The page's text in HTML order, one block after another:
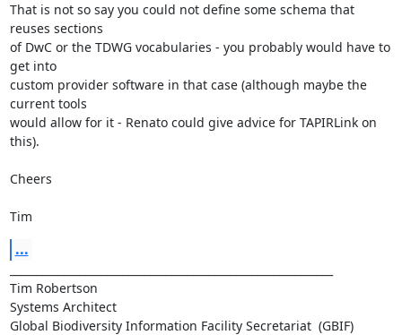
That is not so say you could not define some schema that
reuses sections
of DwC or the TDWG vocabularies - you probably would have to
get into
custom provider software in that case (although maybe the
current tools
would allow for it - Renato could give advice for TAPIRLink on
this).
Cheers
Tim
...
Tim Robertson
Systems Architect
Global Biodiversity Information Facility Secretariat  (GBIF)